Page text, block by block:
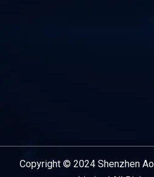
Copyright © 2024 Shenzhen
Service